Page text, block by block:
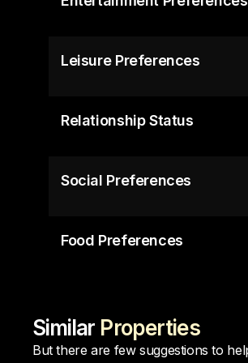
Leisure Preferences
Relationship Status
Social Preferences
Food Preferences
Similar Properties
But there are few suggestions to